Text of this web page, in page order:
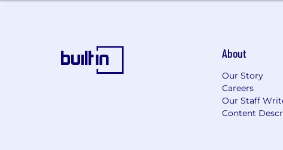
About
Our Story
Careers
Our Staff
Content